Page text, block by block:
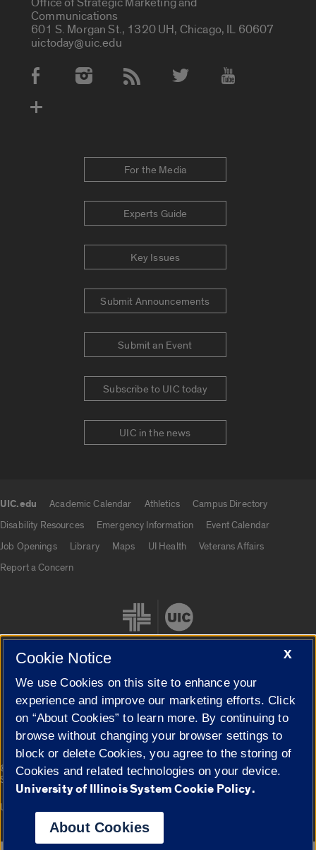
Communications
601 S. Morgan St., 1320 UH, Chicago, IL 60607
uictoday@uic.edu
Social Media Accounts
For the Media
Experts Guide
Key Issues
Submit Announcements
Submit an Event
Subscribe to UIC today
UIC in the news
UIC.edu Academic Calendar Athletics
Campus Directory
Disability Resources
Emergency Information
Event Calendar
Job Openings
Library Maps UI Health
Veterans Affairs
Report a Concern
Cookie Settings
© 2026 The Board of Trustees of the University of Illinois|
Privacy
Statement
Campuses
University of Illinois System
X
Cookie Notice
We use Cookies on this site to enhance your
experience and improve our marketing efforts. Click
on “About Cookies” to learn more. By continuing to
browse without changing your browser settings to
block or delete Cookies, you agree to the storing of
Cookies and related technologies on your device.
University of Illinois System Cookie Policy.
About Cookies